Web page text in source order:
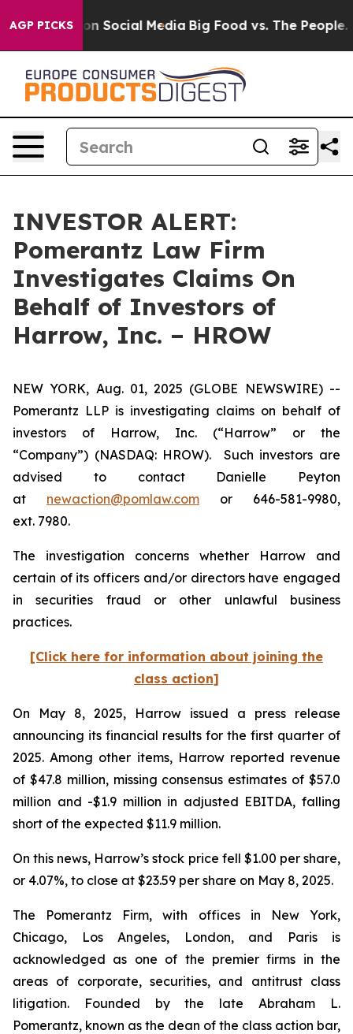
AGP PICKSon Social Media Big Food vs. The People.
INVESTOR ALERT:
Pomerantz Law Firm
Investigates Claims On
Behalf of Investors of
Harrow, Inc. – HROW
NEW YORK, Aug. 01, 2025 (GLOBE NEWSWIRE) --
Pomerantz LLP is investigating claims on behalf of
investors of Harrow, Inc. (“Harrow” or the
“Company”) (NASDAQ: HROW). Such investors are
advised to contact Danielle Peyton
at newaction@pomlaw.com or 646-581-9980,
ext. 7980.
The investigation concerns whether Harrow and
certain of its officers and/or directors have engaged
in securities fraud or other unlawful business
practices.
[Click here for information about joining the
class action]
On May 8, 2025, Harrow issued a press release
announcing its financial results for the first quarter of
2025. Among other items, Harrow reported revenue
of $47.8 million, missing consensus estimates of $57.0
million and -$1.9 million in adjusted EBITDA, falling
short of the expected $11.9 million.
On this news, Harrow’s stock price fell $1.00 per share,
or 4.07%, to close at $23.59 per share on May 8, 2025.
The Pomerantz Firm, with offices in New York,
Chicago, Los Angeles, London, and Paris is
acknowledged as one of the premier firms in the
areas of corporate, securities, and antitrust class
litigation. Founded by the late Abraham L.
Pomerantz, known as the dean of the class action bar,